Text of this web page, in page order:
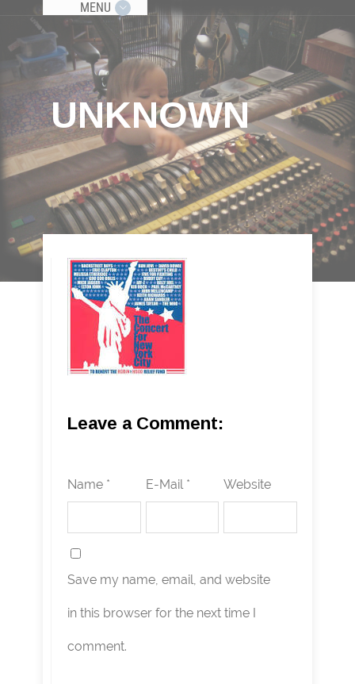
MENU
UNKNOWN
Leave a Comment:
Name * E-Mail * Website
Save my name, email, and website
in this browser for the next time I
comment.